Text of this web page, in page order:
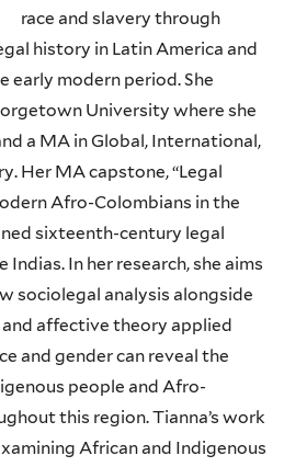
race and slavery through
history in Latin America and
early modern period. She
University where she
a MA in Global, International,
Her MA capstone, “Legal
Afro-Colombians in the
sixteenth-century legal
In her research, she aims
sociolegal analysis alongside
affective theory applied
and gender can reveal the
people and Afro-
this region. Tianna’s work
African and Indigenous